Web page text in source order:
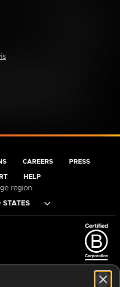
CAREERS PRESS
HELP
region: